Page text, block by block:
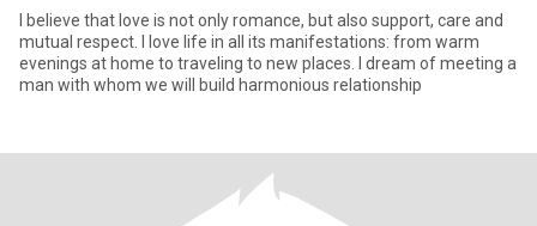
I believe that love is not only romance, but also support, care and
mutual respect. I love life in all its manifestations: from warm
evenings at home to traveling to new places. I dream of meeting a
man with whom we will build harmonious relationship